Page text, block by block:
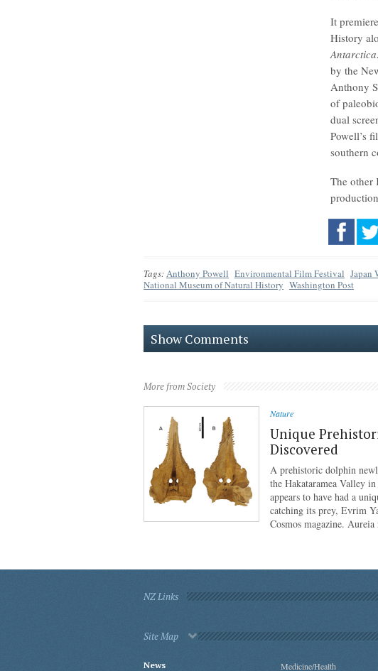
It
History
by the
Anthony
of
dual
Powell’s
southern
The other
Tags:Anthony Powell Environmental Film Festival Japan
National Museum of Natural History Washington Post
Show Comments
More from Society
Nature
Unique
Discovered
A prehistoric dolphin
the Hakataramea Valley
appears to have had a
catching its prey, Evrim
Cosmos magazine.
NZ Links
Site Map
News Medicine/Health